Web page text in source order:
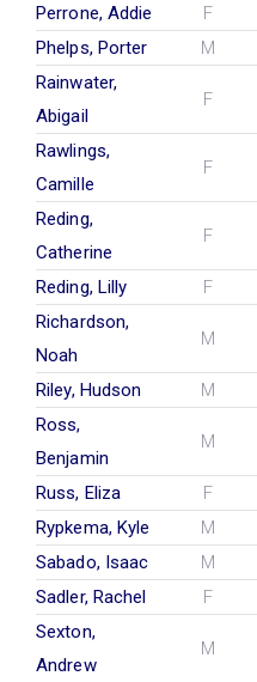
Perrone, Addie F
Phelps, Porter
M
Rainwater,
Abigail
F
Rawlings,
Camille
F
Reding,
Catherine
F
Reding, Lilly F
Richardson,
Noah
M
Riley, Hudson M
Ross,
Benjamin
M
Russ, Eliza F
Rypkema, Kyle
M
Sabado, Isaac
M
Sadler, Rachel
F
Sexton,
Andrew
M